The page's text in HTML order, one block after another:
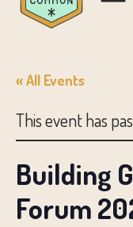
« All Events
This event has
Building
Forum